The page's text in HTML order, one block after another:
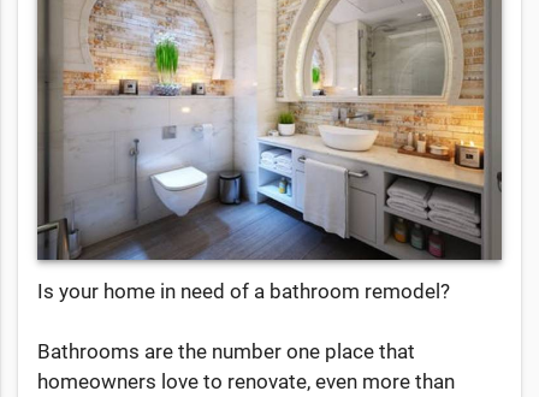
Is your home in need of a bathroom remodel?
Bathrooms are the number one place that
homeowners love to renovate, even more than